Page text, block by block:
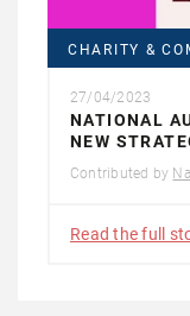
CHARITY &
27/04/2023
NATIONAL
NEW
Contributed by
Read the full